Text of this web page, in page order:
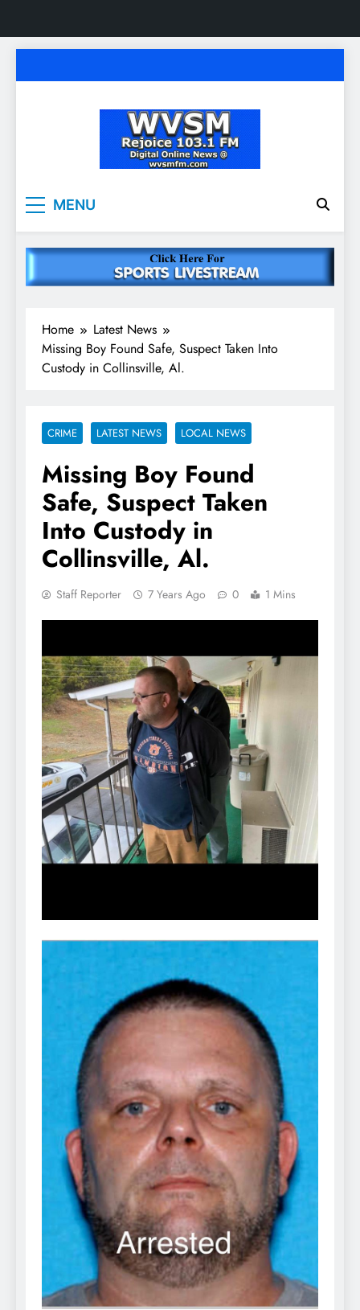
to
WVSM Rejoice 103.1
FM & 1500 AM
MENU
Home
Latest News
Missing Boy Found Safe, Suspect Taken Into
Custody in Collinsville, Al.
CRIME LATEST NEWS LOCAL NEWS
Missing Boy Found
Safe, Suspect Taken
Into Custody in
Collinsville, Al.
Staff Reporter 7 Years Ago 0 1 Mins